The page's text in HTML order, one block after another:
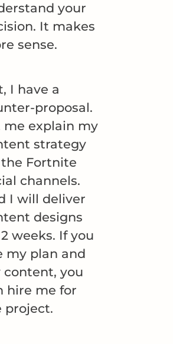
your
It makes
sense.
I have a
proposal.
me explain my
strategy
Fortnite
channels.
I will deliver
designs
weeks. If you
my plan and
content, you
hire me for
project.